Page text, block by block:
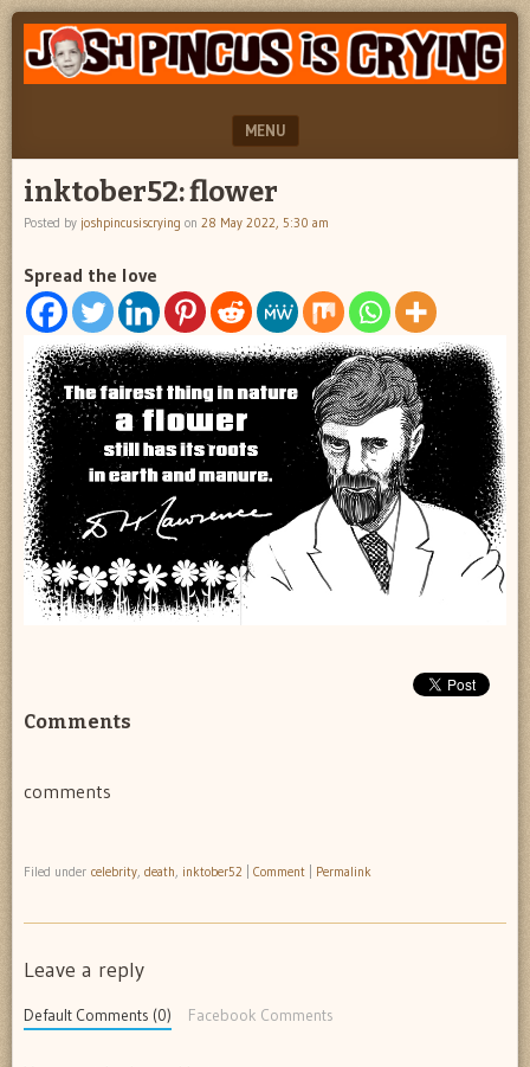
JOSH
PINCUS
CRYING
"feel
better
josh
MENU
SKIP TO CONTENT
inktober52: flower
Posted by joshpincusiscrying on 28 May 2022, 5:30 am
Spread the love
Comments
comments
Filed under celebrity, death, inktober52 Comment Permalink
Leave a reply
Default Comments (0) Facebook Comments